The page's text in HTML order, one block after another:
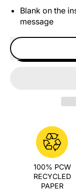
Blank on the
message
100% PCW
RECYCLED
PAPER